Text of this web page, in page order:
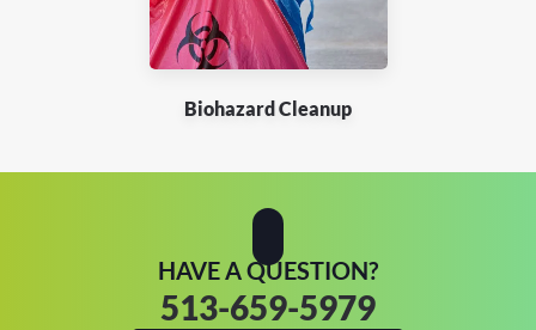
Biohazard Cleanup
HAVE A QUESTION?
513-659-5979